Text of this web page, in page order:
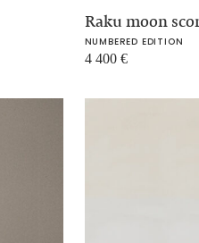
Raku moon
NUMBERED EDITION
4 400 €